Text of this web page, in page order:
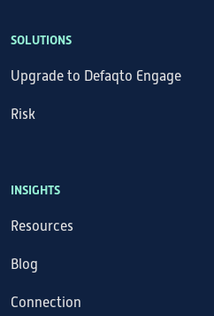
SOLUTIONS
Upgrade to Defaqto Engage
Risk
INSIGHTS
Resources
Blog
Connection